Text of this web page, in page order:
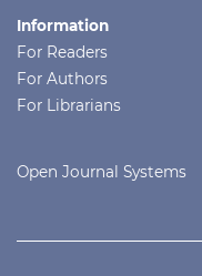
Information
For Readers
For Authors
For Librarians
Open Journal Systems